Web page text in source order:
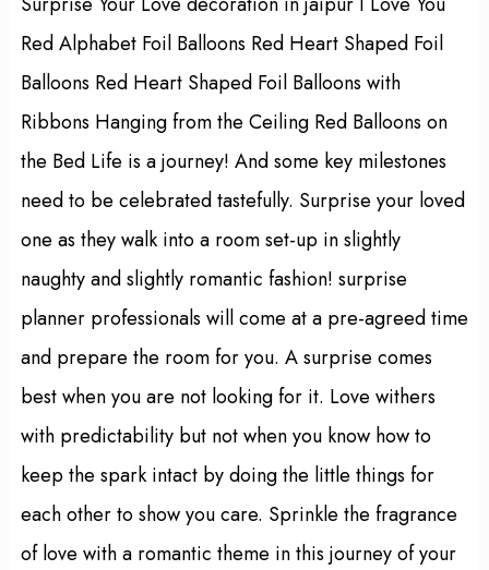
Red Alphabet Foil Balloons Red Heart Shaped Foil
Balloons Red Heart Shaped Foil Balloons with
Ribbons Hanging from the Ceiling Red Balloons on
the Bed Life is a journey! And some key milestones
need to be celebrated tastefully. Surprise your loved
one as they walk into a room set-up in slightly
naughty and slightly romantic fashion! surprise
planner professionals will come at a pre-agreed time
and prepare the room for you. A surprise comes
best when you are not looking for it. Love withers
with predictability but not when you know how to
keep the spark intact by doing the little things for
each other to show you care. Sprinkle the fragrance
of love with a romantic theme in this journey of your